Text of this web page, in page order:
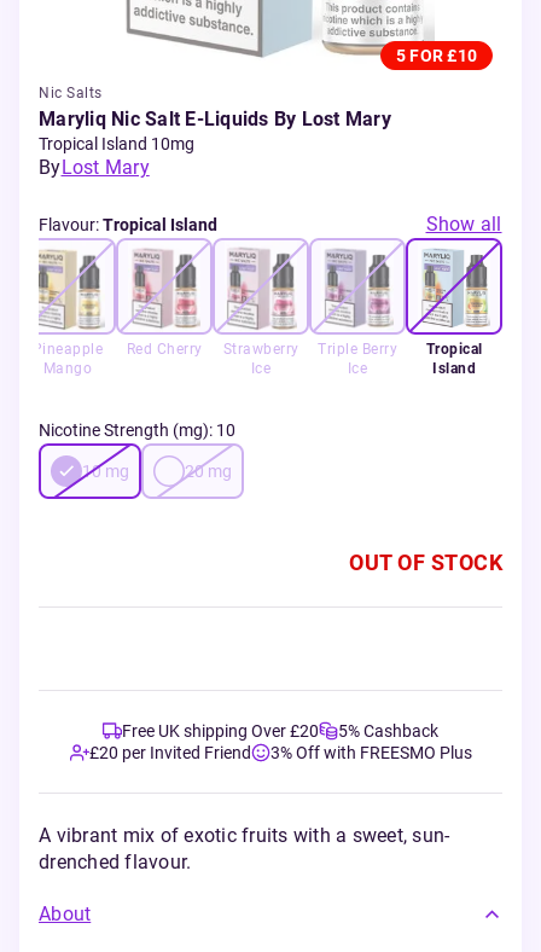
5 FOR £10
Nic Salts
Maryliq Nic Salt E-Liquids By Lost Mary
Tropical Island 10mg
ByLost Mary
Flavour:Tropical Island Show all
Pineapple
Mango
Red Cherry
Strawberry
Ice
Triple Berry
Ice
Tropical
Island
Nicotine Strength (mg): 10
10 mg 20 mg
OUT OF STOCK
Free UK shipping Over £20
5% Cashback
£20 per Invited Friend
3% Off with FREESMO Plus
A vibrant mix of exotic fruits with a sweet, sun-
drenched flavour.
About